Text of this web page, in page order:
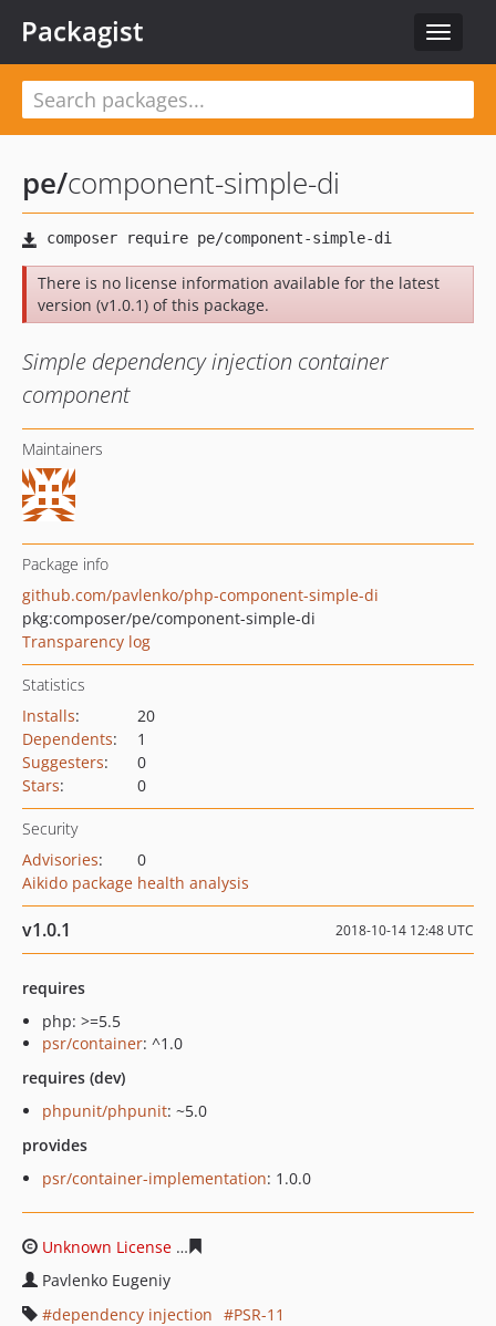
Toggle
Packagist
pe/component-simple-di
There is no license information available for the latest
version (v1.0.1) of this package.
Simple dependency injection container
component
Maintainers
Package info
github.com/pavlenko/php-component-simple-di
pkg:composer/pe/component-simple-di
Transparency log
Statistics
Installs:
20
Dependents:
1
Suggesters:
0
Stars: 0
Security
Advisories:
0
Aikido package health analysis
v1.0.1 2018-10-14 12:48 UTC
requires
php: >=5.5
psr/container: ^1.0
requires (dev)
phpunit/phpunit: ~5.0
provides
psr/container-implementation: 1.0.0
Unknown License
Pavlenko Eugeniy
dependency injection
PSR-11